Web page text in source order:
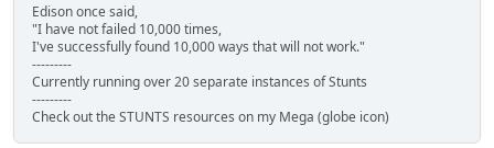
Edison once said,
"I have not failed 10,000 times,
I've successfully found 10,000 ways that will not work."
---------
Currently running over 20 separate instances of Stunts
---------
Check out the STUNTS resources on my Mega (globe icon)